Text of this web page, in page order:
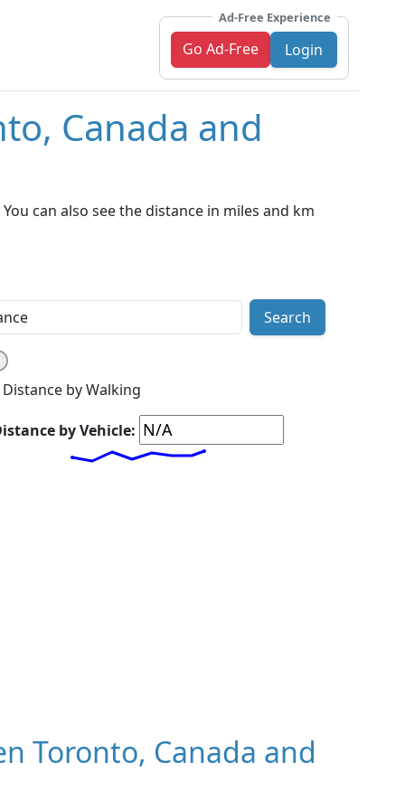
Ad-Free Experience
Go Ad-Free Login
Canada and
can also see the distance in miles and km
Search
Distance by Walking
by Vehicle:
Toronto, Canada and